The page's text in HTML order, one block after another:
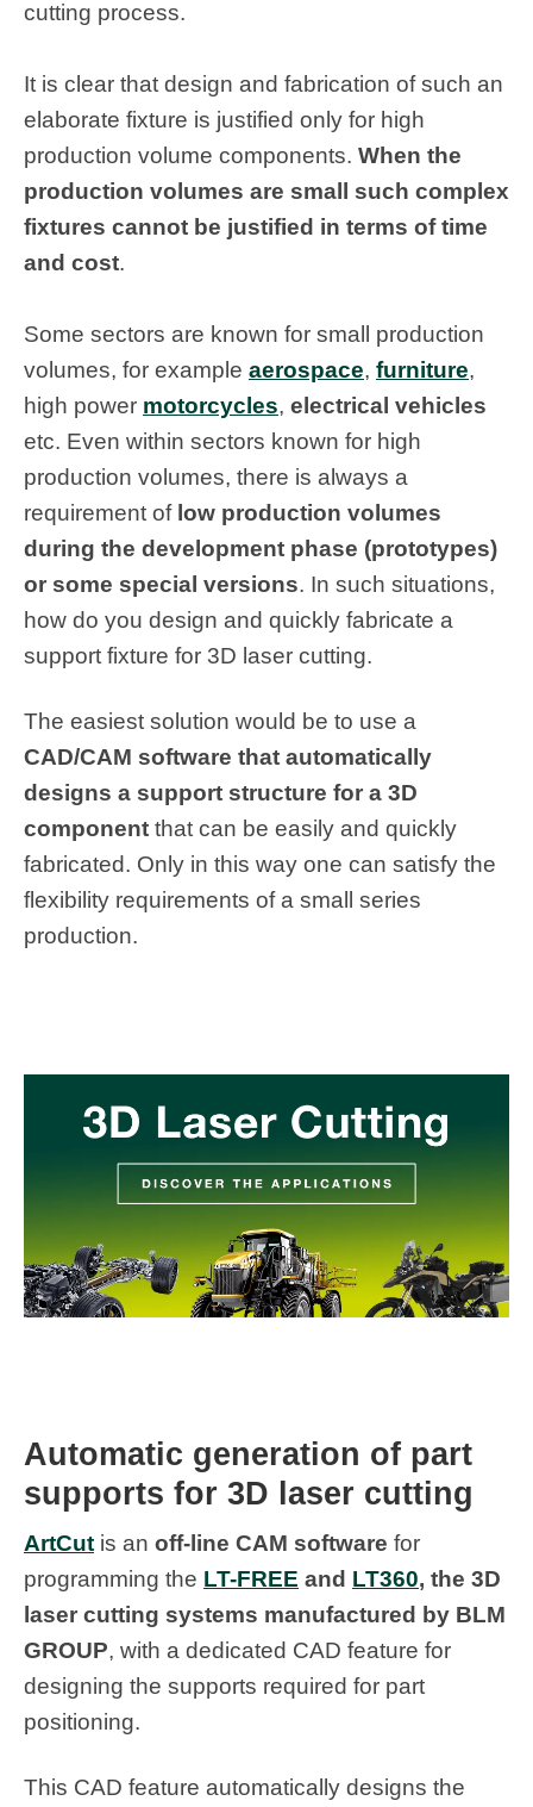
cutting process.
It is clear that design and fabrication of such an
elaborate fixture is justified only for high
production volume components. When the
production volumes are small such complex
fixtures cannot be justified in terms of time
and cost.
Some sectors are known for small production
volumes, for example aerospace, furniture,
high power motorcycles, electrical vehicles
etc. Even within sectors known for high
production volumes, there is always a
requirement of low production volumes
during the development phase (prototypes)
or some special versions. In such situations,
how do you design and quickly fabricate a
support fixture for 3D laser cutting.
The easiest solution would be to use a
CAD/CAM software that automatically
designs a support structure for a 3D
component that can be easily and quickly
fabricated. Only in this way one can satisfy the
flexibility requirements of a small series
production.
Automatic generation of part
supports for 3D laser cutting
ArtCut is an off-line CAM software for
programming the LT-FREE and LT360, the 3D
laser cutting systems manufactured by BLM
GROUP, with a dedicated CAD feature for
designing the supports required for part
positioning.
This CAD feature automatically designs the